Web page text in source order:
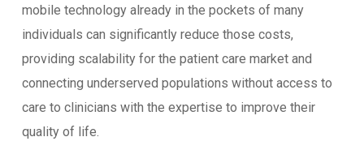
mobile technology already in the pockets of many
individuals can significantly reduce those costs,
providing scalability for the patient care market and
connecting underserved populations without access to
care to clinicians with the expertise to improve their
quality of life.